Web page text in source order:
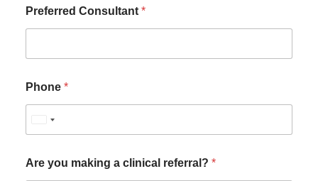
Preferred Consultant *
Phone *
i
Are you making a clinical referral? *